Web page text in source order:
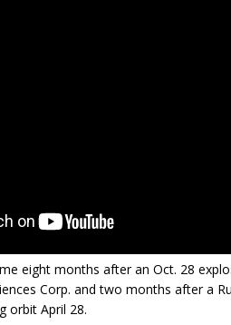
eight months after an Oct. 28
Corp. and two months after a
orbit April 28.